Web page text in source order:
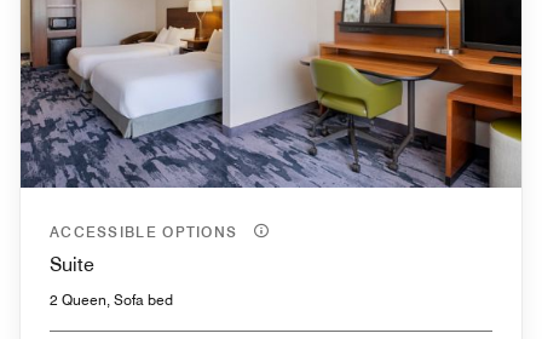
ACCESSIBLE OPTIONS
Suite
2 Queen, Sofa bed